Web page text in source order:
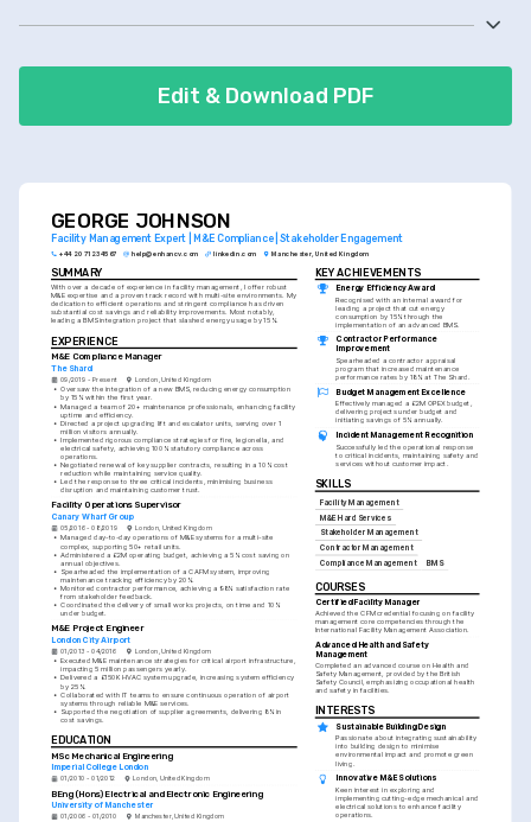
Highlight your proficiency in managing budgets, ensuring
Furthermore, emphasize your technical knowledge of
building systems and your ability to lead a diverse team
Edit & Download PDF
GEORGE JOHNSON
Facility Management Expert | M&E Compliance | Stakeholder Engagement
+44 20 7123 4567 help@enhancv.com linkedin.com Manchester, United Kingdom
SUMMARY
With over a decade of experience in facility management, I offer robust
M&E expertise and a proven track record with multi-site environments. My
dedication to efficient operations and stringent compliance has driven
substantial cost savings and reliability improvements. Most notably,
leading a BMS integration project that slashed energy usage by 15%.
EXPERIENCE
M&E Compliance Manager
The Shard
09/2019 - Present London, United Kingdom
• Oversaw the integration of a new BMS, reducing energy consumption
by 15% within the first year.
• Managed a team of 20+ maintenance professionals, enhancing facility
uptime and efficiency.
• Directed a project upgrading lift and escalator units, serving over 1
million visitors annually.
• Implemented rigorous compliance strategies for fire, legionella, and
electrical safety, achieving 100% statutory compliance across
operations.
• Negotiated renewal of key supplier contracts, resulting in a 10% cost
reduction while maintaining service quality.
• Led the response to three critical incidents, minimising business
disruption and maintaining customer trust.
Facility Operations Supervisor
Canary Wharf Group
05/2016 - 08/2019 London, United Kingdom
• Managed day-to-day operations of M&E systems for a multi-site
complex, supporting 50+ retail units.
• Administered a £2M operating budget, achieving a 5% cost saving on
annual objectives.
• Spearheaded the implementation of a CAFM system, improving
maintenance tracking efficiency by 20%.
• Monitored contractor performance, achieving a 98% satisfaction rate
from stakeholder feedback.
• Coordinated the delivery of small works projects, on time and 10%
under budget.
M&E Project Engineer
London City Airport
01/2013 - 04/2016 London, United Kingdom
• Executed M&E maintenance strategies for critical airport infrastructure,
impacting 5 million passengers yearly.
• Delivered a £150K HVAC system upgrade, increasing system efficiency
by 25%.
• Collaborated with IT teams to ensure continuous operation of airport
systems through reliable M&E services.
• Supported the negotiation of supplier agreements, delivering 8% in
cost savings.
EDUCATION
MSc Mechanical Engineering
Imperial College London
01/2010 - 01/2012 London, United Kingdom
BEng (Hons) Electrical and Electronic Engineering
University of Manchester
01/2006 - 01/2010 Manchester, United Kingdom
KEY ACHIEVEMENTS
Energy Efficiency Award
Recognised with an internal award for
leading a project that cut energy
consumption by 15% through the
implementation of an advanced BMS.
Contractor Performance
Improvement
Spearheaded a contractor appraisal
program that increased maintenance
performance rates by 18% at The Shard.
Budget Management Excellence
Effectively managed a £2M OPEX budget,
delivering projects under budget and
initiating savings of 5% annually.
Incident Management Recognition
Successfully led the operational response
to critical incidents, maintaining safety and
services without customer impact.
SKILLS
Facility Management
M&E Hard Services
Stakeholder Management
Contractor Management
Compliance Management
BMS
COURSES
Certified Facility Manager
Achieved the CFM credential focusing on facility
management core competencies through the
International Facility Management Association.
Advanced Health and Safety
Management
Completed an advanced course on Health and
Safety Management, provided by the British
Safety Council, emphasizing occupational health
and safety in facilities.
INTERESTS
Sustainable Building Design
Passionate about integrating sustainability
into building design to minimise
environmental impact and promote green
living.
Innovative M&E Solutions
Keen interest in exploring and
implementing cutting-edge mechanical and
electrical solutions to enhance facility
operations.